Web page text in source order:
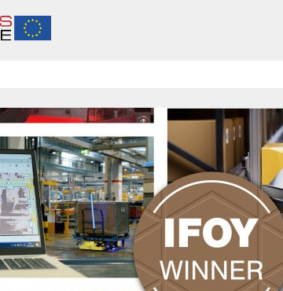
2026: THE WINNERS HAVE BEEN REVEALED